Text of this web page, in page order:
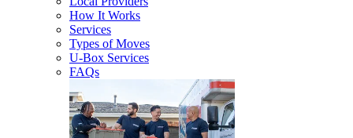
How It Works
Services
Types of Moves
U-Box Services
FAQs